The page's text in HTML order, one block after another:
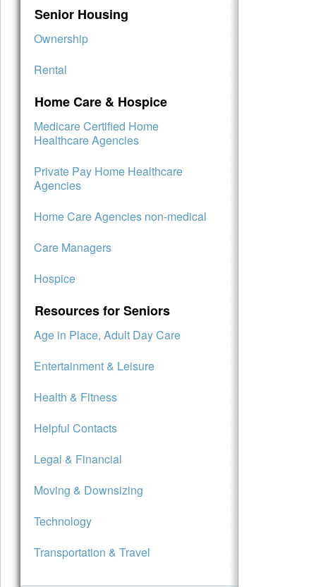
Senior Housing
Ownership
Rental
Home Care & Hospice
Medicare Certified Home
Healthcare Agencies
Private Pay Home Healthcare
Agencies
Home Care Agencies non-medical
Care Managers
Hospice
Resources for Seniors
Age in Place, Adult Day Care
Entertainment & Leisure
Health & Fitness
Helpful Contacts
Legal & Financial
Moving & Downsizing
Technology
Transportation & Travel